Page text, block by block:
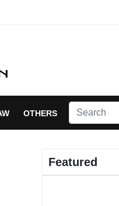
OTHERS
Featured